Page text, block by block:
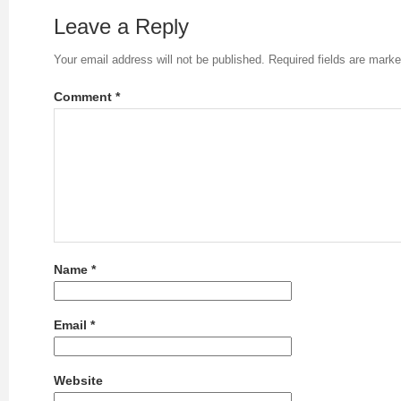
Leave a Reply
Your email address will not be published. Required fields are
Comment *
Name *
Email *
Website